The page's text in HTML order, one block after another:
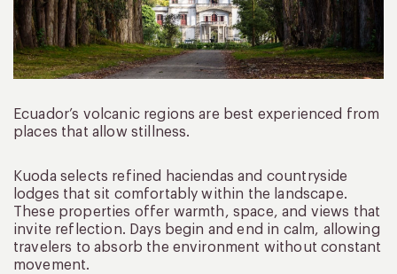
Ecuador’s volcanic regions are best experienced from
places that allow stillness.
Kuoda selects refined haciendas and countryside
lodges that sit comfortably within the landscape.
These properties offer warmth, space, and views that
invite reflection. Days begin and end in calm, allowing
travelers to absorb the environment without constant
movement.